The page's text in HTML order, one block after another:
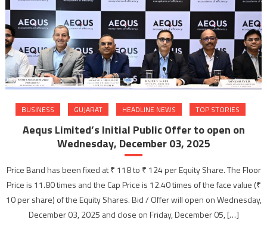
BUSINESS GUJARAT HEADLINE NEWS TOP STORIES
Aequs Limited’s Initial Public Offer to open on
Wednesday, December 03, 2025
Price Band has been fixed at ₹ 118 to ₹ 124 per Equity Share. The Floor
Price is 11.80 times and the Cap Price is 12.40 times of the face value (₹
10 per share) of the Equity Shares. Bid / Offer will open on Wednesday,
December 03, 2025 and close on Friday, December 05, […]